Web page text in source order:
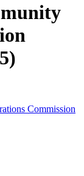
Commission